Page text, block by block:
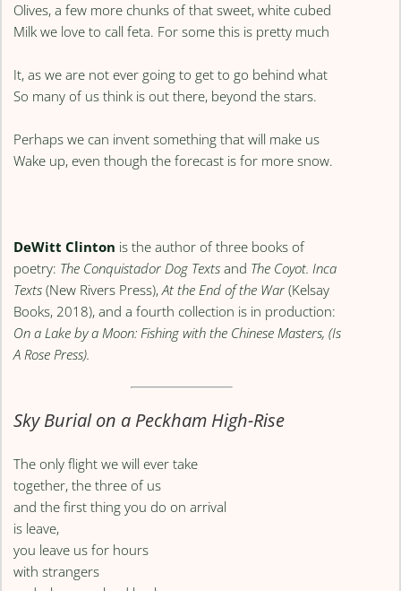
Olives, a few more chunks of that sweet, white cubed
Milk we love to call feta. For some this is pretty much
It, as we are not ever going to get to go behind what
So many of us think is out there, beyond the stars.
Perhaps we can invent something that will make us
Wake up, even though the forecast is for more snow.
DeWitt Clinton is the author of three books of
poetry: The Conquistador Dog Textsand The Coyot. Inca
Texts (New Rivers Press),At the End of the War (Kelsay
Books, 2018), and a fourth collection is in production:
On a Lake by a Moon: Fishing with the Chinese Masters, (Is
A Rose Press).
Sky Burial on a Peckham High-Rise
The only flight we will ever take
together, the three of us
and the first thing you do on arrival
is leave,
you leave us for hours
with strangers